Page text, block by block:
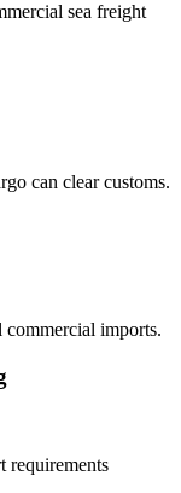
sea freight
can clear customs.
imports.
requirements